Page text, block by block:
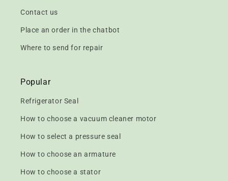
Contact us
Place an order in the chatbot
Where to send for repair
Popular
Refrigerator Seal
How to choose a vacuum cleaner motor
How to select a pressure seal
How to choose an armature
How to choose a stator